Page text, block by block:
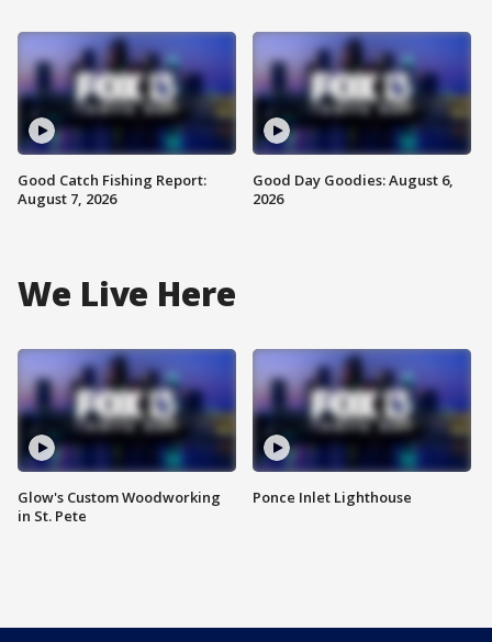
Good Catch Fishing Report:
August 7, 2026
Good Day Goodies: August 6,
2026
We Live Here
Glow's Custom Woodworking
in St. Pete
Ponce Inlet Lighthouse